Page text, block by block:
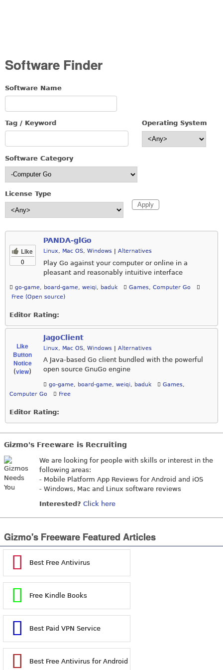
Software Finder
Software Name
Tag / Keyword Operating System
Software Category
License Type
Like
0
PANDA-glGo
Linux, Mac OS, Windows Alternatives
Play Go against your computer or online in a
pleasant and reasonably intuitive interface
go-game, board-game, weiqi, baduk Games, Computer Go
Free (Open source)
Editor Rating:
Like
Button
Notice
(view)
JagoClient
Linux, Mac OS, Windows | Alternatives
A Java-based Go client bundled with the powerful
open source GnuGo engine
go-game board-game weiqi baduk Games
Computer Go
Free
Editor Rating:
Gizmo's Freeware is Recruiting
We are looking for people with skills or interest in the
following areas:
- Mobile Platform App Reviews for Android and iOS
- Windows, Mac and Linux software reviews
Interested? Click here
Gizmo's Freeware Featured Articles
Best Free Antivirus
Free Kindle Books
Best Paid VPN Service
Best Free Antivirus for Android